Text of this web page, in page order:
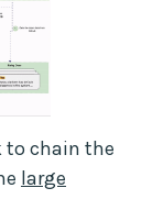
to chain the
large